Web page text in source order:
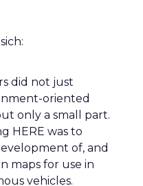
did not just
oriented
only a small part.
HERE was to
of, and
maps for use in
vehicles.